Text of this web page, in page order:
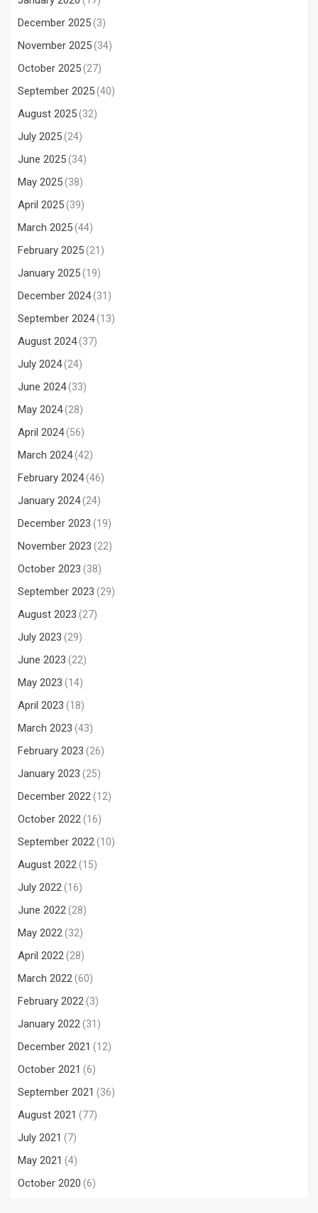
December 2025(3)
November 2025(34)
October 2025(27)
September 2025(40)
August 2025(32)
July 2025(24)
June 2025(34)
May 2025(38)
April 2025(39)
March 2025(44)
February 2025(21)
January 2025(19)
December 2024(31)
September 2024(13)
August 2024(37)
July 2024(24)
June 2024(33)
May 2024(28)
April 2024(56)
March 2024(42)
February 2024(46)
January 2024(24)
December 2023 (19)
November 2023 (22)
October 2023 (38)
September 2023 (29)
August 2023 (27)
July 2023 (29)
June 2023 (22)
May 2023 (14)
April 2023 (18)
March 2023 (43)
February 2023 (26)
January 2023 (25)
December 2022(12)
October 2022(16)
September 2022(10)
August 2022(15)
July 2022(16)
June 2022(28)
May 2022(32)
April 2022(28)
March 2022(60)
February 2022(3)
January 2022(31)
December 2021 (12)
October 2021 (6)
September 2021 (36)
August 2021 (77)
July 2021 (7)
May 2021 (4)
October 2020 (6)